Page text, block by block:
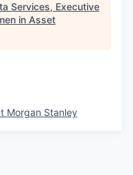
Services, Executive
in Asset
Morgan Stanley